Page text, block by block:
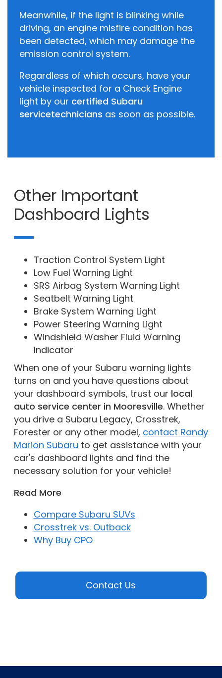
Meanwhile, if the light is blinking while
driving, an engine misfire condition has
been detected, which may damage the
emission control system.
Regardless of which occurs, have your
vehicle inspected for a Check Engine
light by our certified Subaru
servicetechnicians as soon as possible.
Other Important
Dashboard Lights
Traction Control System Light
Low Fuel Warning Light
SRS Airbag System Warning Light
Seatbelt Warning Light
Brake System Warning Light
Power Steering Warning Light
Windshield Washer Fluid Warning
Indicator
When one of your Subaru warning lights
turns on and you have questions about
your dashboard symbols, trust our local
auto service center in Mooresville. Whether
you drive a Subaru Legacy, Crosstrek,
Forester or any other model, contact Randy
Marion Subaru to get assistance with your
car's dashboard lights and find the
necessary solution for your vehicle!
Read More
Compare Subaru SUVs
Crosstrek vs. Outback
Why Buy CPO
Contact Us